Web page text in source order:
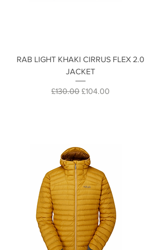
RAB LIGHT KHAKI CIRRUS FLEX 2.0
JACKET
Regular Price
£130.00 Sale Price
£104.00